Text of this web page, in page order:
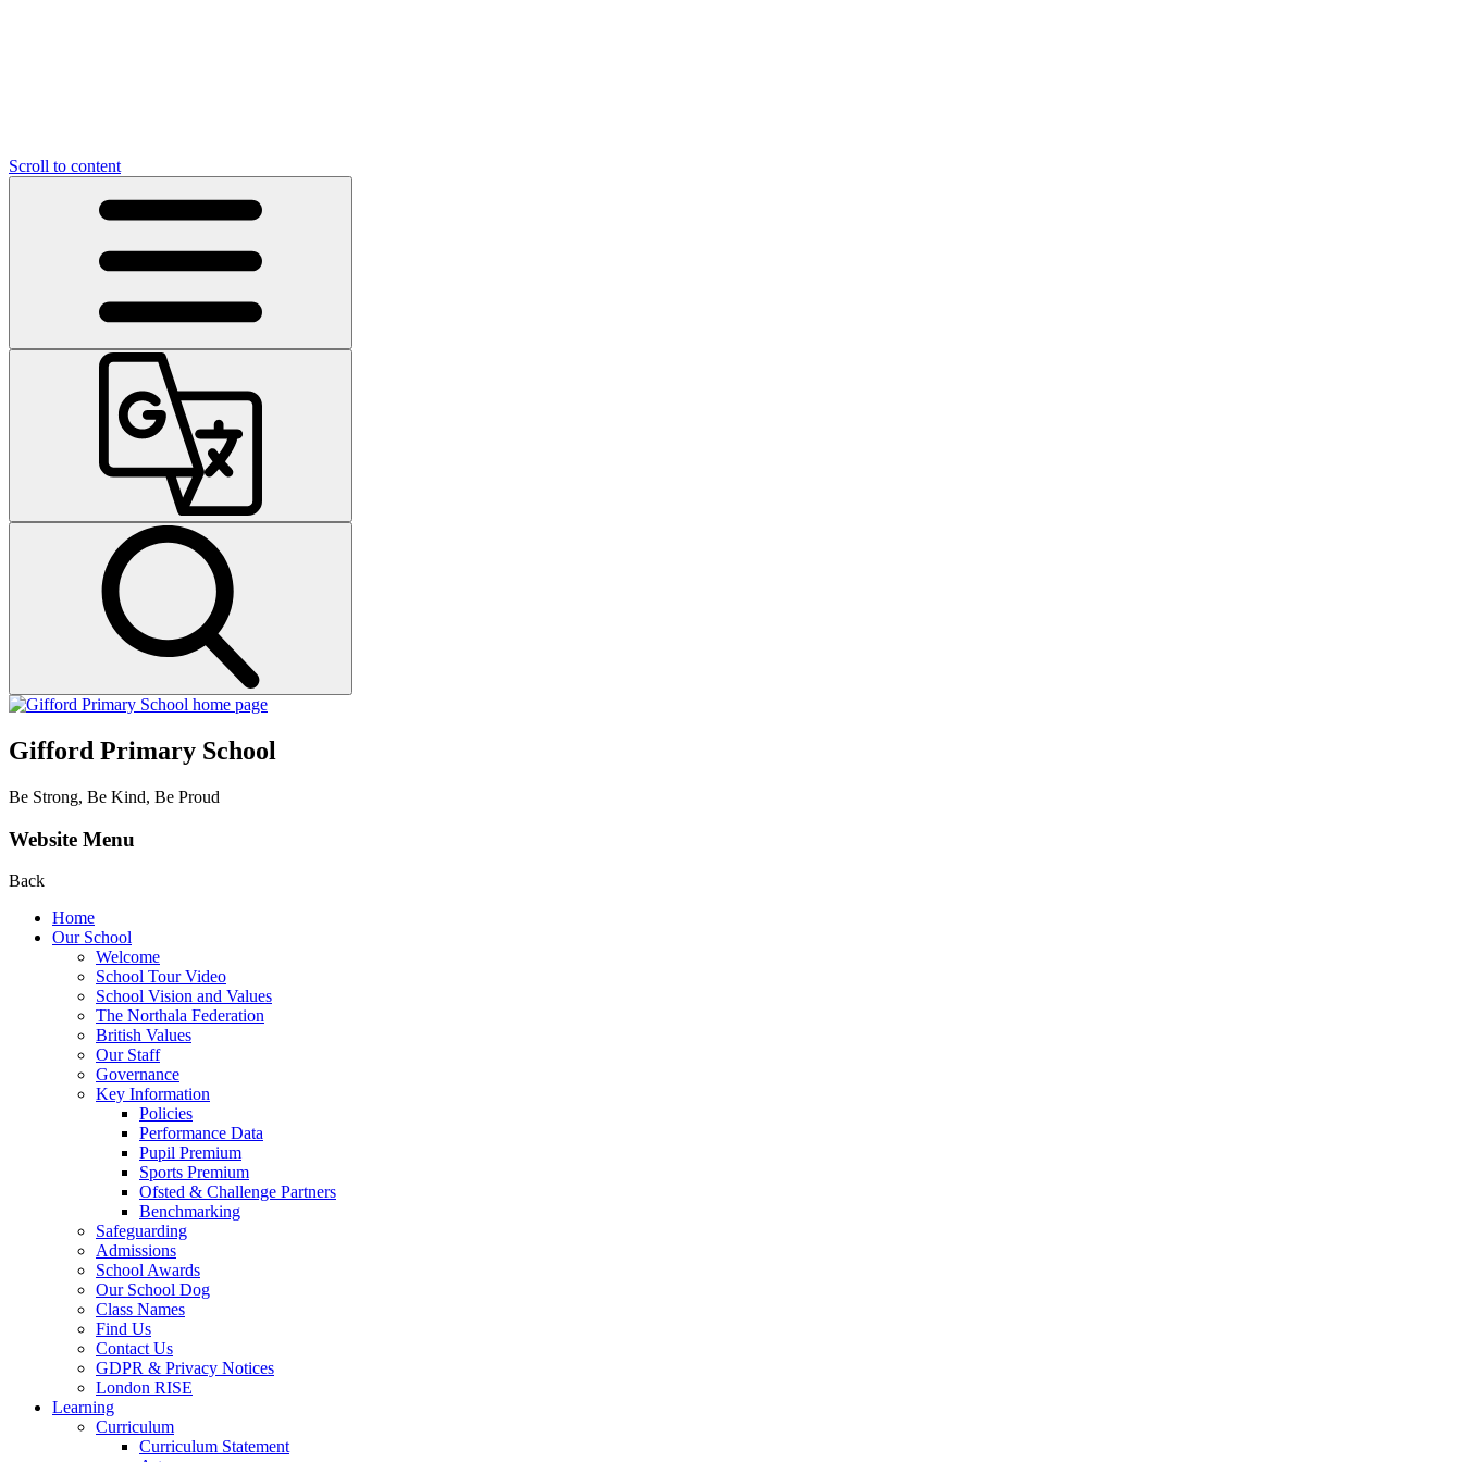
Scroll to content
Gifford Primary School
Be Strong, Be Kind, Be Proud
Website Menu
Back
Home
Our School
Welcome
School Tour Video
School Vision and Values
The Northala Federation
British Values
Our Staff
Governance
Key Information
Policies
Performance Data
Pupil Premium
Sports Premium
Ofsted & Challenge Partners
Benchmarking
Safeguarding
Admissions
School Awards
Our School Dog
Class Names
Find Us
Contact Us
GDPR & Privacy Notices
London RISE
Learning
Curriculum
Curriculum Statement